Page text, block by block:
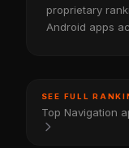
proprietary
Android apps
SEE FULL
Top Navigation